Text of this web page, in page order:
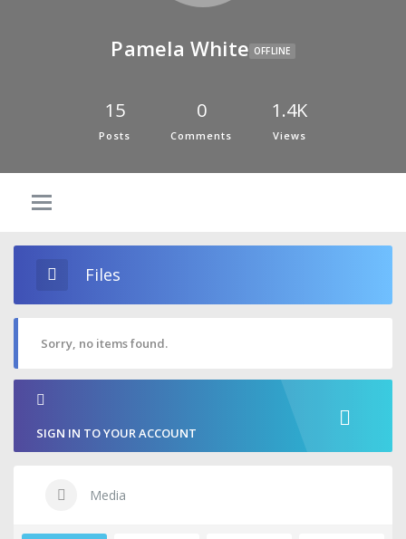
Pamela White OFFLINE
15
Posts
0
Comments
1.4K
Views
Files
Sorry, no items found.
SIGN IN TO YOUR ACCOUNT
Media